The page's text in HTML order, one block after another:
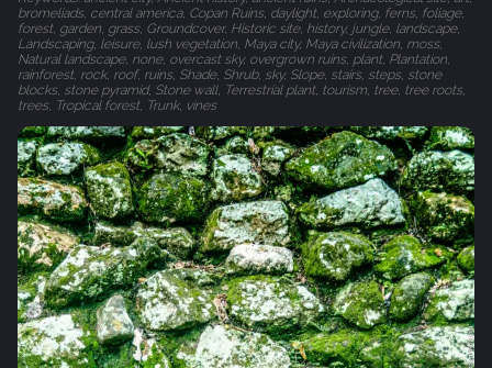
bromeliads, central america, Copan Ruins, daylight, exploring, ferns, foliage,
forest, garden, grass, Groundcover, Historic site, history, jungle, landscape,
Landscaping, leisure, lush vegetation, Maya city, Maya civilization, moss,
Natural landscape, none, overcast sky, overgrown ruins, plant, Plantation,
rainforest, rock, roof, ruins, Shade, Shrub, sky, Slope, stairs, steps, stone
blocks, stone pyramid, Stone wall, Terrestrial plant, tourism, tree, tree roots,
trees, Tropical forest, Trunk, vines